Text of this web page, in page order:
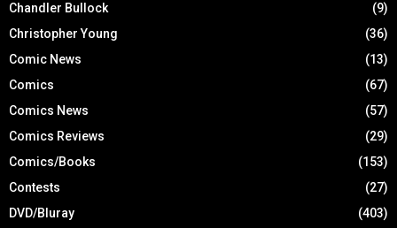
Chandler Bullock
(9)
Christopher Young
(36)
Comic News
(13)
Comics
(67)
Comics News
(57)
Comics Reviews
(29)
Comics/Books
(153)
Contests
(27)
DVD/Bluray
(403)